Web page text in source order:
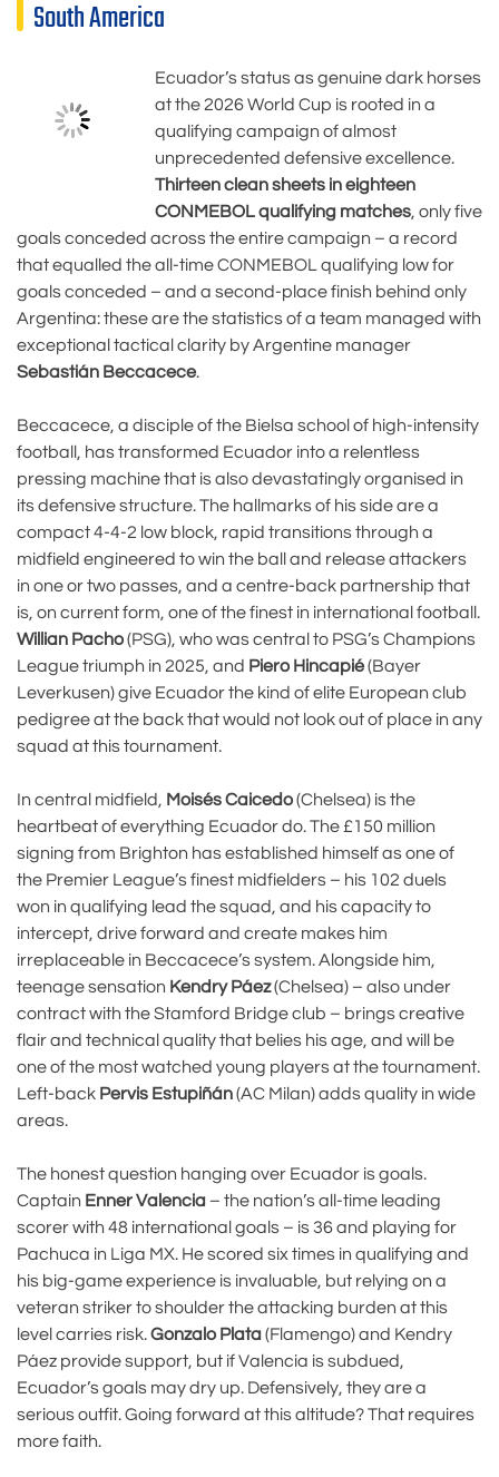
South America
Ecuador’s status as genuine dark horses
at the 2026 World Cup is rooted in a
qualifying campaign of almost
unprecedented defensive excellence.
Thirteen clean sheets in eighteen
CONMEBOL qualifying matches, only five
goals conceded across the entire campaign – a record
that equalled the all-time CONMEBOL qualifying low for
goals conceded – and a second-place finish behind only
Argentina: these are the statistics of a team managed with
exceptional tactical clarity by Argentine manager
Sebastián Beccacece.
Beccacece, a disciple of the Bielsa school of high-intensity
football, has transformed Ecuador into a relentless
pressing machine that is also devastatingly organised in
its defensive structure. The hallmarks of his side are a
compact 4-4-2 low block, rapid transitions through a
midfield engineered to win the ball and release attackers
in one or two passes, and a centre-back partnership that
is, on current form, one of the finest in international football.
Willian Pacho(PSG), who was central to PSG’s Champions
League triumph in 2025, and Piero Hincapié(Bayer
Leverkusen) give Ecuador the kind of elite European club
pedigree at the back that would not look out of place in any
squad at this tournament.
In central midfield, Moisés Caicedo(Chelsea) is the
heartbeat of everything Ecuador do. The £150 million
signing from Brighton has established himself as one of
the Premier League’s finest midfielders – his 102 duels
won in qualifying lead the squad, and his capacity to
intercept, drive forward and create makes him
irreplaceable in Beccacece’s system. Alongside him,
teenage sensation Kendry Páez(Chelsea) – also under
contract with the Stamford Bridge club – brings creative
flair and technical quality that belies his age, and will be
one of the most watched young players at the tournament.
Left-back Pervis Estupiñán(AC Milan) adds quality in wide
areas.
The honest question hanging over Ecuador is goals.
Captain Enner Valencia – the nation’s all-time leading
scorer with 48 international goals – is 36 and playing for
Pachuca in Liga MX. He scored six times in qualifying and
his big-game experience is invaluable, but relying on a
veteran striker to shoulder the attacking burden at this
level carries risk.Gonzalo Plata(Flamengo) and Kendry
Páez provide support, but if Valencia is subdued,
Ecuador’s goals may dry up. Defensively, they are a
serious outfit. Going forward at this altitude? That requires
more faith.